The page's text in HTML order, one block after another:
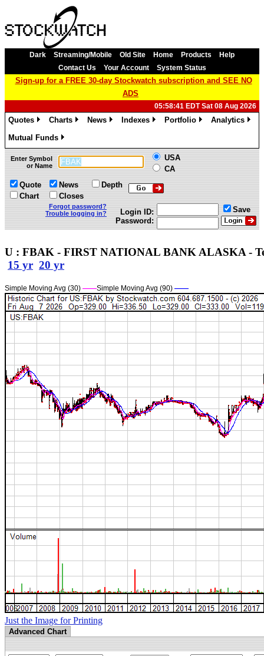
Dark Streaming/Mobile Old Site Home Products
Help
Contact Us
Your Account System Status
Sign-up for a FREE 30-day Stockwatch subscription and SEE NO
ADS
05:58:41 EDT Sat 08 Aug 2026
Quotes
Charts
News
Indexes
Portfolio
Analytics
Mutual Funds
»
Enter Symbol
or Name
USA
CA
Quote
Chart
News
Closes
Depth
Forgot password?
Trouble logging in?
Login ID:
Password:
Save
U : FBAK - FIRST NATIONAL BANK ALASKA -
15 yr 20 yr
Simple Moving Avg (30) ——Simple Moving Avg (90) ——
Just the Image for Printing
Advanced Chart